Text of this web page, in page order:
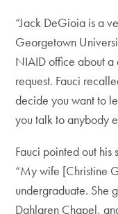
“Jack DeGioia is a
Georgetown
NIAID office about
request. Fauci
decide you want to
you talk to anybody
Fauci pointed out
“My wife [Christine
undergraduate. She
Dahlgren Chapel,